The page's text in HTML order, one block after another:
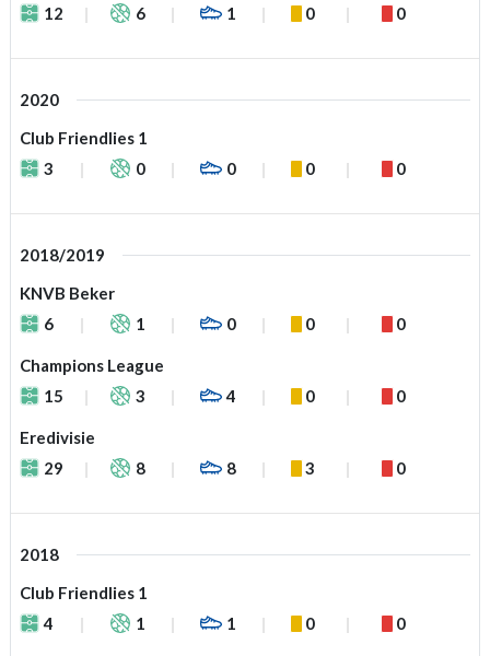
12 6 1 0 0
2020
Club Friendlies 1
3
0 0 0 0
2018/2019
KNVB Beker
6
1 0 0 0
Champions League
15
3 4 0 0
Eredivisie
29
8 8 3 0
2018
Club Friendlies 1
4
1 1 0 0